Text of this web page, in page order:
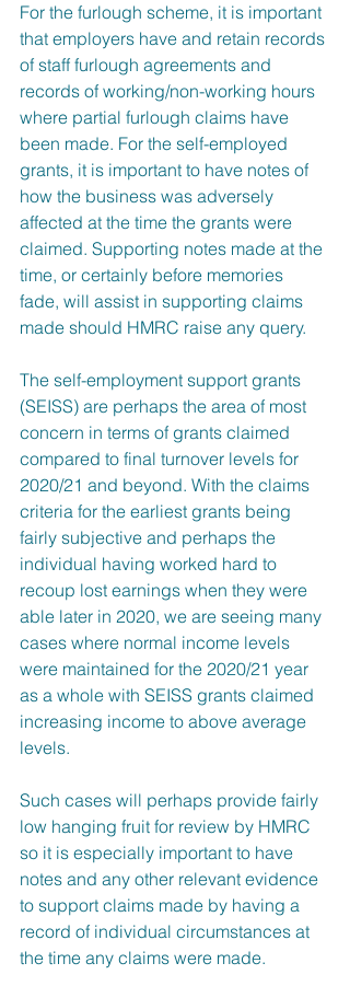
For the furlough scheme, it is important
that employers have and retain records
of staff furlough agreements and
records of working/non-working hours
where partial furlough claims have
been made. For the self-employed
grants, it is important to have notes of
how the business was adversely
affected at the time the grants were
claimed. Supporting notes made at the
time, or certainly before memories
fade, will assist in supporting claims
made should HMRC raise any query.
The self-employment support grants
(SEISS) are perhaps the area of most
concern in terms of grants claimed
compared to final turnover levels for
2020/21 and beyond. With the claims
criteria for the earliest grants being
fairly subjective and perhaps the
individual having worked hard to
recoup lost earnings when they were
able later in 2020, we are seeing many
cases where normal income levels
were maintained for the 2020/21 year
as a whole with SEISS grants claimed
increasing income to above average
levels.
Such cases will perhaps provide fairly
low hanging fruit for review by HMRC
so it is especially important to have
notes and any other relevant evidence
to support claims made by having a
record of individual circumstances at
the time any claims were made.